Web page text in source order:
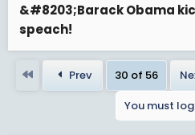
&#8203;Barack Obama
speach!
Prev 30 of 56
You must